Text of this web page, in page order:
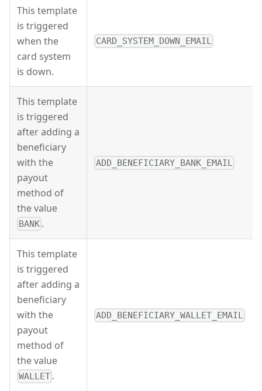
This template
is triggered
when the
card system
is down.
CARD_SYSTEM_DOWN_EMAIL
This template
is triggered
after adding a
beneficiary
with the
payout
method of
the value
BANK .
ADD_BENEFICIARY_BANK_EMAIL
This template
is triggered
after adding a
beneficiary
with the
payout
method of
the value
WALLET .
ADD_BENEFICIARY_WALLET_EMAIL